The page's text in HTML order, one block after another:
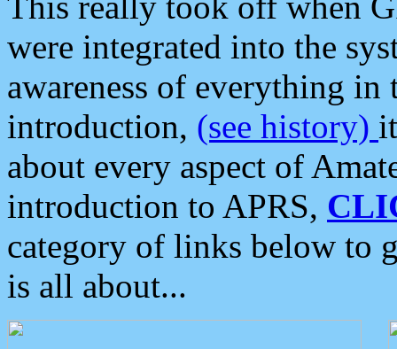
were integrated into the
awareness of everything in
introduction, (see history)
about every aspect of
introduction to APRS,
category of links below to
is all about...